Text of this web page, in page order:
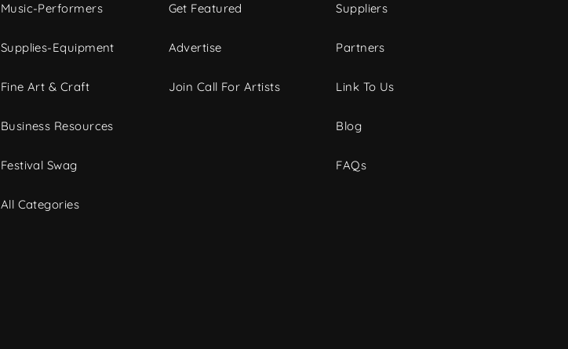
Music-Performers
Supplies-Equipment
Fine Art & Craft
Business Resources
Festival Swag
All Categories
Get Featured
Advertise
Join Call For Artists
Suppliers
Partners
Link To Us
Blog
FAQs